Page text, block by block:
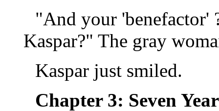
"And your 'benefactor'
Kaspar?" The gray
Kaspar just smiled.
Chapter 3: Seven